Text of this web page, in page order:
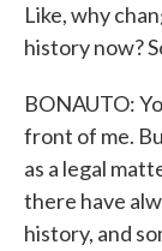
Like, why
history now?
BONAUTO:
front of me.
as a legal
there have
history, and